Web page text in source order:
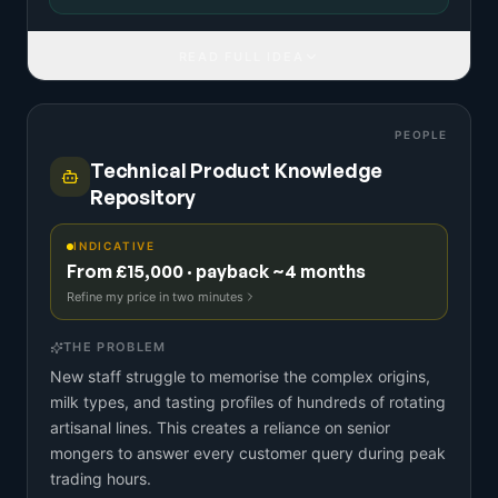
PEOPLE
Technical Product Knowledge
Repository
INDICATIVE
From £15,000 · payback ~4 months
Refine my price in two minutes
THE PROBLEM
New staff struggle to memorise the complex origins,
milk types, and tasting profiles of hundreds of rotating
artisanal lines. This creates a reliance on senior
mongers to answer every customer query during peak
trading hours.